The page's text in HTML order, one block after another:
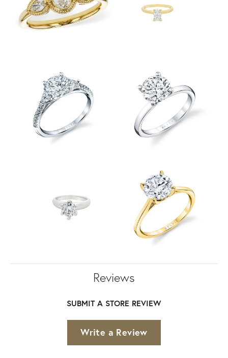
Reviews
SUBMIT A STORE REVIEW
Write a Review